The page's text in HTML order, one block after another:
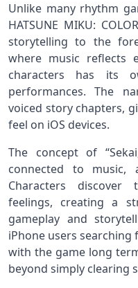
Unlike many rhythm
HATSUNE MIKU:
storytelling to the
where music reflects
characters has its
performances. The
voiced story chapters,
feel on iOS devices.
The concept of
connected to music,
Characters
feelings, creating a
gameplay and
iPhone users searching
with the game long
beyond simply clearing